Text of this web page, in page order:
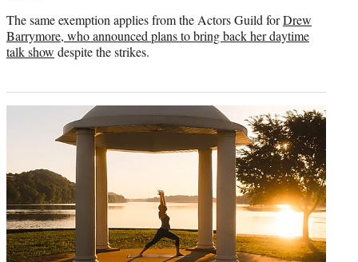
The same exemption applies from the Actors Guild forDrew
Barrymore, who announced plans to bring back her daytime
talk show despite the strikes.